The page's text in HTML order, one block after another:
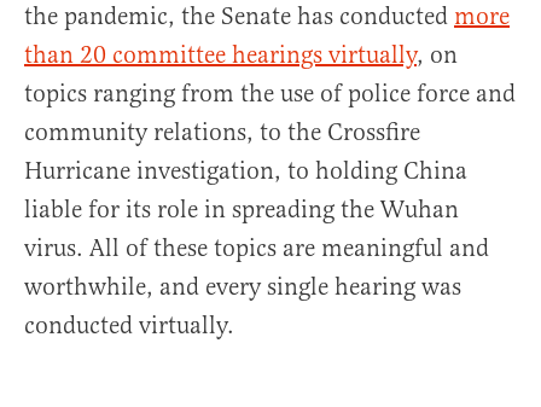
the pandemic, the Senate has conducted more
than 20 committee hearings virtually, on
topics ranging from the use of police force and
community relations, to the Crossfire
Hurricane investigation, to holding China
liable for its role in spreading the Wuhan
virus. All of these topics are meaningful and
worthwhile, and every single hearing was
conducted virtually.